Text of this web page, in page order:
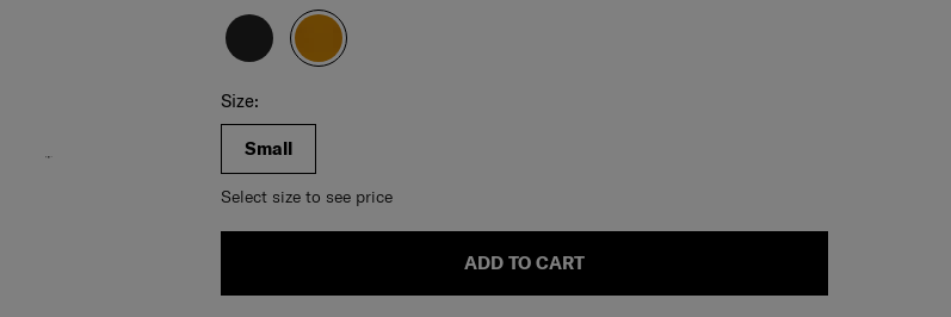
For illustration only. Size and color of product
may vary. Please check actual size and color of
product before purchase.
Select your size
Select
Size:
Small
Select size to see price
ADD TO CART